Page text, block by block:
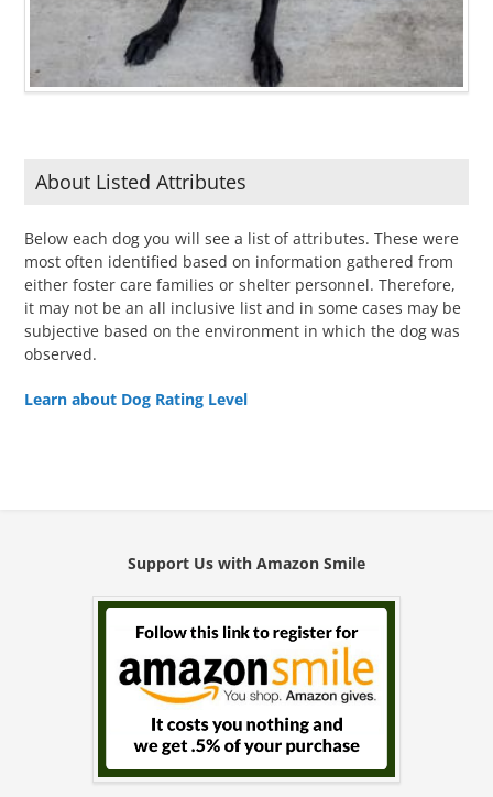
About Listed Attributes
Below each dog you will see a list of attributes. These were
most often identified based on information gathered from
either foster care families or shelter personnel. Therefore,
it may not be an all inclusive list and in some cases may be
subjective based on the environment in which the dog was
observed.
Learn about Dog Rating Level
Support Us with Amazon Smile